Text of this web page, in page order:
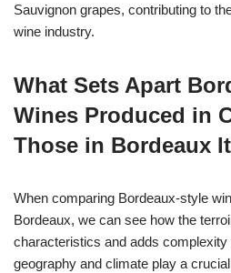
Sauvignon grapes, contributing to
wine industry.
What Sets Apart
Wines Produced in
Those in Bordeaux
When comparing Bordeaux-style
Bordeaux, we can see how the
characteristics and adds complexity
geography and climate play a